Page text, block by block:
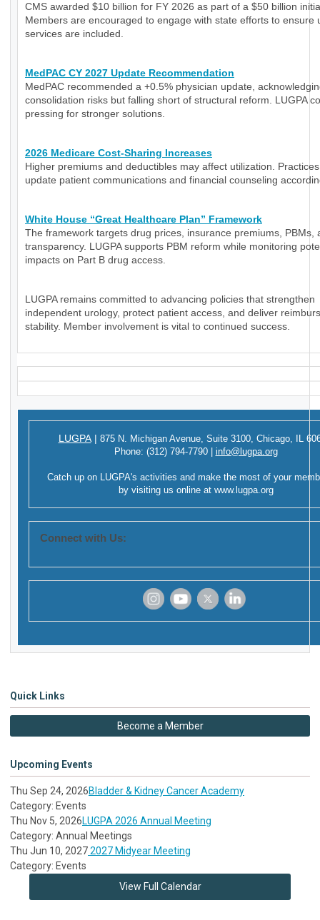
CMS awarded $10 billion for FY 2026 as part of a $50 billion
Members are encouraged to engage with state efforts to ensure
services are included.
MedPAC CY 2027 Update Recommendation
MedPAC recommended a +0.5% physician update,
consolidation risks but falling short of structural reform. LUGPA
pressing for stronger solutions.
2026 Medicare Cost-Sharing Increases
Higher premiums and deductibles may affect utilization.
update patient communications and financial counseling
White House “Great Healthcare Plan” Framework
The framework targets drug prices, insurance premiums, PBMs,
transparency. LUGPA supports PBM reform while monitoring
impacts on Part B drug access.
LUGPA remains committed to advancing policies that strengthen
independent urology, protect patient access, and deliver
stability. Member involvement is vital to continued success.
LUGPA | 875 N. Michigan Avenue, Suite 3100, Chicago, IL
Phone: (312) 794-7790 info@lugpa.org
Catch up on LUGPA's activities and make the most of your
by visiting us online at www.lugpa.org
Connect with Us:
Quick Links
Become a Member
Upcoming Events
Thu Sep 24, 2026Bladder & Kidney Cancer Academy
Category: Events
Thu Nov 5, 2026LUGPA 2026 Annual Meeting
Category: Annual Meetings
Thu Jun 10, 20272027 Midyear Meeting
Category: Events
View Full Calendar